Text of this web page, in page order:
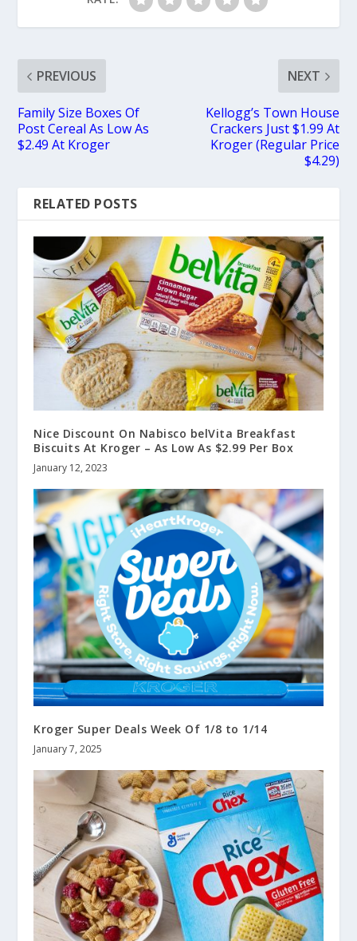
PREVIOUS
Family Size Boxes Of
Post Cereal As Low As
$2.49 At Kroger
NEXT
Kellogg’s Town House
Crackers Just $1.99 At
Kroger (Regular Price
$4.29)
RELATED POSTS
Nice Discount On Nabisco belVita Breakfast
Biscuits At Kroger – As Low As $2.99 Per Box
January 12, 2023
Kroger Super Deals Week Of 1/8 to 1/14
January 7, 2025